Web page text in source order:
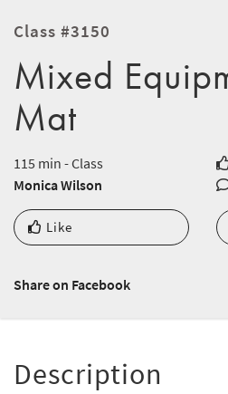
Class #3150
Mixed
Mat
115 min - Class
Monica Wilson
Like
Share on Facebook
Description